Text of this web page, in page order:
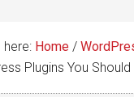
here: Home /
Plugins You Should